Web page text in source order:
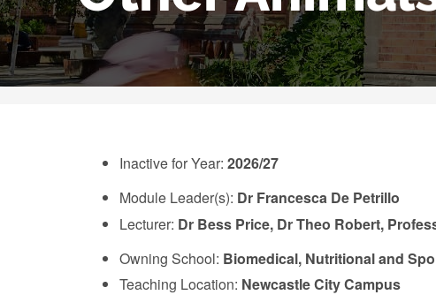
Inactive for Year: 2026/27
Module Leader(s): Dr Francesca De Petrillo
Lecturer: Dr Bess Price, Dr Theo Robert,
Owning School: Biomedical, Nutritional and
Teaching Location: Newcastle City Campus